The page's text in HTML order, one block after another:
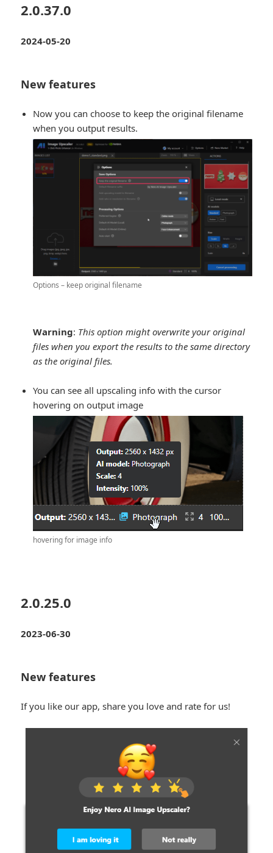
2.0.37.0
2024-05-20
New features
Now you can choose to keep the original filename
when you output results.
Options – keep original filename
Warning: This option might overwrite your original
files when you export the results to the same directory
as the original files.
You can see all upscaling info with the cursor
hovering on output image
hovering for image info
2.0.25.0
2023-06-30
New features
If you like our app, share you love and rate for us!